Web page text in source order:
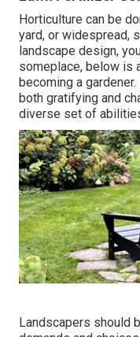
Horticulture can be
yard, or widespread,
landscape design,
someplace, below is
becoming a
both gratifying and
diverse set of
Landscapers should